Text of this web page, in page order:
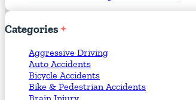
Categories
Aggressive Driving
Auto Accidents
Bicycle Accidents
Bike & Pedestrian Accidents